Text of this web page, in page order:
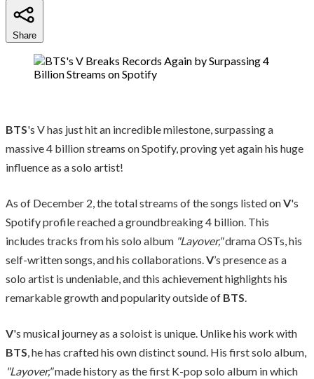
Share
BTS's V has just hit an incredible milestone, surpassing a
massive 4 billion streams on Spotify, proving yet again his huge
influence as a solo artist!
As of December 2, the total streams of the songs listed onV's
Spotify profile reached a groundbreaking 4 billion. This
includes tracks from his solo album "Layover,"drama OSTs, his
self-written songs, and his collaborations.V’s presence as a
solo artist is undeniable, and this achievement highlights his
remarkable growth and popularity outside of BTS.
V's musical journey as a soloist is unique. Unlike his work with
BTS, he has crafted his own distinct sound. His first solo album,
"Layover,"made history as the first K-pop solo album in which